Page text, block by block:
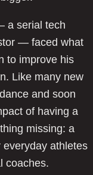
a serial tech
— faced what
to improve his
Like many new
and soon
of having a
missing: a
athletes
coaches.